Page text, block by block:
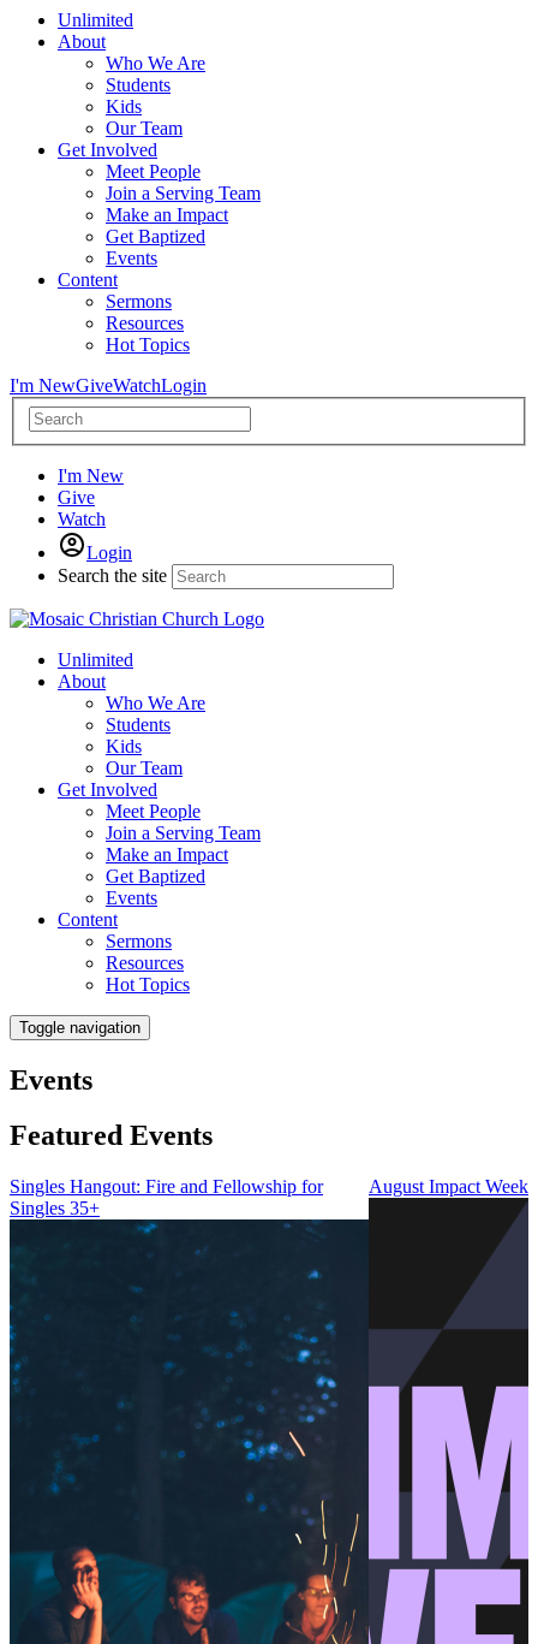
Unlimited
About
Who We Are
Students
Kids
Our Team
Get Involved
Meet People
Join a Serving Team
Make an Impact
Get Baptized
Events
Content
Sermons
Resources
Hot Topics
I'm NewGiveWatchLogin
I'm New
Give
Watch
Login
Search the site
Unlimited
About
Who We Are
Students
Kids
Our Team
Get Involved
Meet People
Join a Serving Team
Make an Impact
Get Baptized
Events
Content
Sermons
Resources
Hot Topics
Toggle navigation
Events
Featured Events
Singles Hangout: Fire and Fellowship for
Singles 35+
August Impact